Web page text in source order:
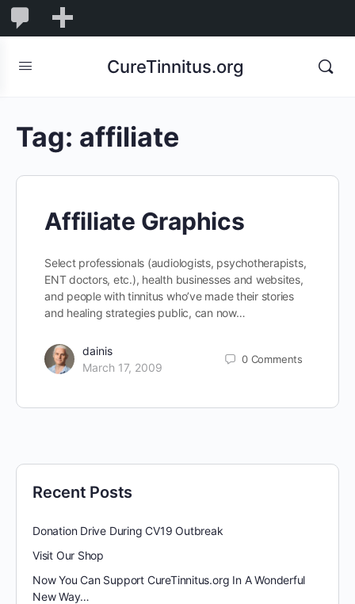
Comments
CureTinnitus.org
Tag: affiliate
Affiliate Graphics
Select professionals (audiologists, psychotherapists,
ENT doctors, etc.), health businesses and websites,
and people with tinnitus who’ve made their stories
and healing strategies public, can now…
dainis
March 17, 2009
0 Comments
Recent Posts
Donation Drive During CV19 Outbreak
Visit Our Shop
Now You Can Support CureTinnitus.org In A Wonderful
New Way…